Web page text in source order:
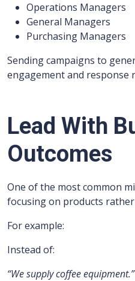
Operations Managers
General Managers
Purchasing Managers
Sending campaigns to
engagement and response
Lead With
Outcomes
One of the most common
focusing on products
For example:
Instead of:
“We supply coffee equipment.”